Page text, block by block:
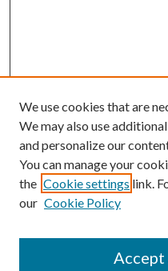
We use cookies that are
We may also use
and personalize our
You can manage your
the Cookie settings link.
our Cookie Policy